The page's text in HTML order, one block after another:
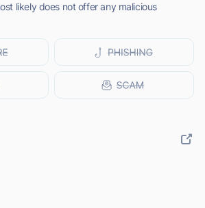
likely does not offer any malicious